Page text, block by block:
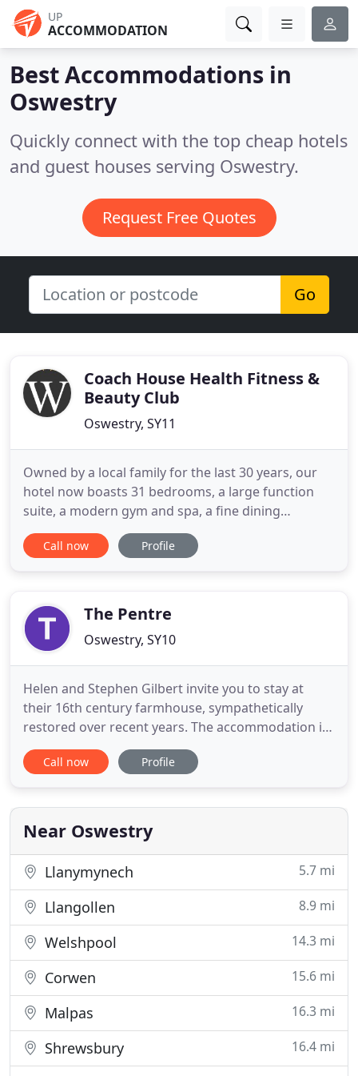
UP
ACCOMMODATION
Best Accommodations in
Oswestry
Quickly connect with the top cheap hotels
and guest houses serving Oswestry.
Request Free Quotes
Go
Coach House Health Fitness &
Beauty Club
Oswestry, SY11
Owned by a local family for the last 30 years, our
hotel now boasts 31 bedrooms, a large function
suite, a modern gym and spa, a fine dining
restaurant and two bars serving traditional British
and continental dishes, all surrounding our historic
an important part
Call now Profile
The Pentre
Oswestry, SY10
Helen and Stephen Gilbert invite you to stay at
their 16th century farmhouse, sympathetically
restored over recent years. The accommodation is
situated in a tranquil environment nestling among
unspoilt countryside with outstanding views of the
Offa's Dyke long distance footpath. There is peace,
beautiful
Call now Profile
Near Oswestry
Llanymynech 5.7 mi
Llangollen 8.9 mi
Welshpool 14.3 mi
Corwen 15.6 mi
Malpas 16.3 mi
Shrewsbury 16.4 mi